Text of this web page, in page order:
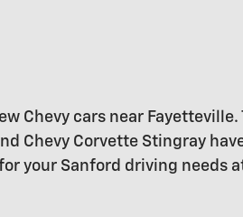
Chevy cars near
Chevy Corvette Stingray
your Sanford driving needs